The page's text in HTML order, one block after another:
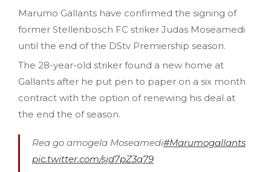
Marumo Gallants have confirmed the signing of
former Stellenbosch FC striker Judas Moseamedi
until the end of the DStv Premiership season.
The 28-year-old striker found a new home at
Gallants after he put pen to paper on a six month
contract with the option of renewing his deal at
the end the of season.
Rea go amogela Moseamedi#Marumogallants
pic.twitter.com/sjd7pZ3q79